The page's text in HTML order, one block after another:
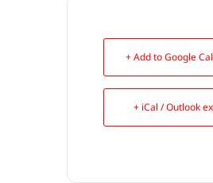
+ Add to Google
+ iCal / Outlook